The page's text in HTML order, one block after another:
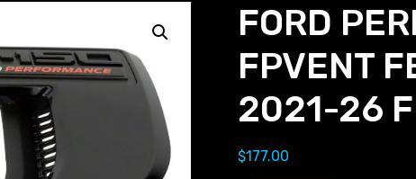
FORD
FPVENT
2021-26
$177.00